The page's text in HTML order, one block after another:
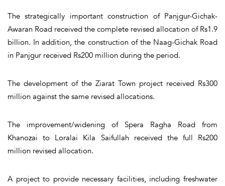
The strategically important construction of Panjgur-Gichak-
Awaran Road received the complete revised allocation of Rs1.9
billion. In addition, the construction of the Naag-Gichak Road
in Panjgur received Rs200 million during the period.
The development of the Ziarat Town project received Rs300
million against the same revised allocations.
The improvement/widening of Spera Ragha Road from
Khanozai to Loralai Kila Saifullah received the full Rs200
million revised allocation.
A project to provide necessary facilities, including freshwater